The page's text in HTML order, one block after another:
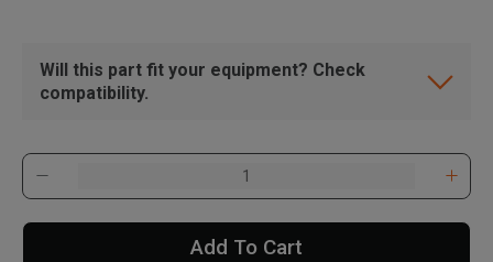
Will this part fit your equipment? Check
compatibility.
Add To Cart